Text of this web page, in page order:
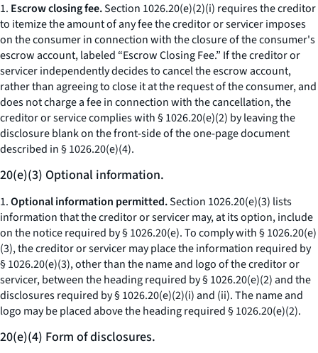
1. Escrow closing fee.Section 1026.20(e)(2)(i) requires the creditor
to itemize the amount of any fee the creditor or servicer imposes
on the consumer in connection with the closure of the consumer's
escrow account, labeled “Escrow Closing Fee.” If the creditor or
servicer independently decides to cancel the escrow account,
rather than agreeing to close it at the request of the consumer, and
does not charge a fee in connection with the cancellation, the
creditor or service complies with § 1026.20(e)(2) by leaving the
disclosure blank on the front-side of the one-page document
described in § 1026.20(e)(4).
20(e)(3) Optional information.
1.Optional information permitted.Section 1026.20(e)(3) lists
information that the creditor or servicer may, at its option, include
on the notice required by § 1026.20(e). To comply with § 1026.20(e)
(3), the creditor or servicer may place the information required by
§ 1026.20(e)(3), other than the name and logo of the creditor or
servicer, between the heading required by § 1026.20(e)(2) and the
disclosures required by § 1026.20(e)(2)(i) and (ii). The name and
logo may be placed above the heading required § 1026.20(e)(2).
20(e)(4) Form of disclosures.